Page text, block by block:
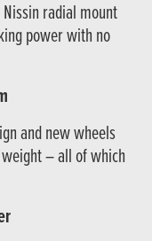
radial mount
power with no
and new wheels
– all of which